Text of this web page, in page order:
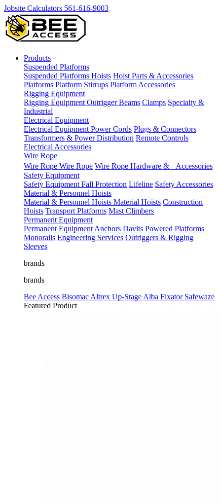
Jobsite Calculators 561-616-9003
Products
Suspended Platforms
Suspended Platforms Hoists Hoist Parts & Accessories
Platforms Platform Stirrups Platform Accessories
Rigging Equipment
Rigging Equipment Outrigger Beams Clamps Specialty &
Industrial
Electrical Equipment
Electrical Equipment Power Cords Plugs & Connectors
Transformers & Power Distribution Remote Controls
Electrical Accessories
Wire Rope
Wire Rope Wire Rope Wire Rope Hardware & Accessories
Safety Equipment
Safety Equipment Fall Protection Lifeline Safety Accessories
Material & Personnel Hoists
Material & Personnel Hoists Material Hoists Construction
Hoists Transport Platforms Mast Climbers
Permanent Equipment
Permanent Equipment Anchors Davits Powered Platforms
Monorails Engineering Services Outriggers & Rigging
Sleeves
brands
brands
Bee Access Bisomac Altrex Up-Stage Alba Fixator Safewaze
Featured Product